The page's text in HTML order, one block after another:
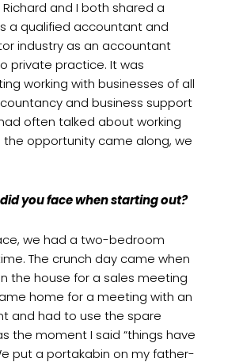
and I both shared a
a qualified accountant and
industry as an accountant
private practice. It was
working with businesses of all
and business support
often talked about working
opportunity came along, we
you face when starting out?
we had a two-bedroom
The crunch day came when
the house for a sales meeting
home for a meeting with an
and had to use the spare
the moment I said “things have
put a portakabin on my father-